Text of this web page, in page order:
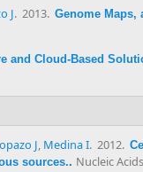
J. 2013. Genome Maps,
and Cloud-Based
J, Medina I. 2012.
sources.. Nucleic